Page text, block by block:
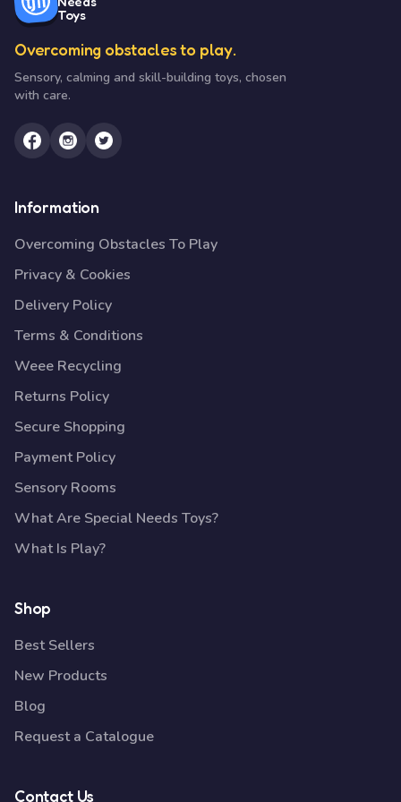
Toys
Overcoming obstacles to play.
Sensory, calming and skill-building toys, chosen
with care.
Information
Overcoming Obstacles To Play
Privacy & Cookies
Delivery Policy
Terms & Conditions
Weee Recycling
Returns Policy
Secure Shopping
Payment Policy
Sensory Rooms
What Are Special Needs Toys?
What Is Play?
Shop
Best Sellers
New Products
Blog
Request a Catalogue
Contact Us